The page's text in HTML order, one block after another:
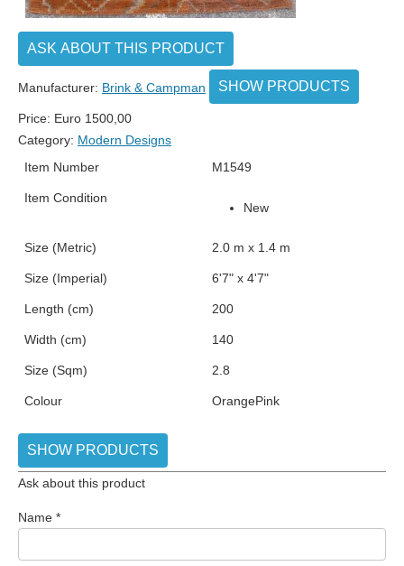
ASK ABOUT THIS PRODUCT
Manufacturer: Brink & Campman SHOW PRODUCTS
Price: Euro 1500,00
Category: Modern Designs
Item Number
M1549
Item Condition
New
Size (Metric) 2.0 m x 1.4 m
Size (Imperial) 6'7" x 4'7"
Length (cm) 200
Width (cm) 140
Size (Sqm) 2.8
Colour OrangePink
SHOW PRODUCTS
Ask about this product
Name *